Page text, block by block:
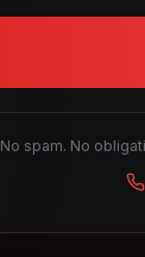
No spam. No